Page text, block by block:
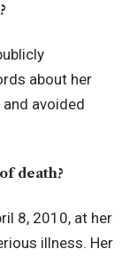
about her
avoided
death?
8, 2010, at her
illness. Her